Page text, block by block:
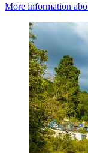
More information